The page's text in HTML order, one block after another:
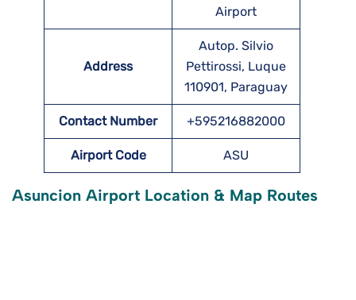
Airport
Address
Autop. Silvio
Pettirossi, Luque
110901, Paraguay
Contact Number +595216882000
Airport Code ASU
Asuncion Airport Location & Map Routes